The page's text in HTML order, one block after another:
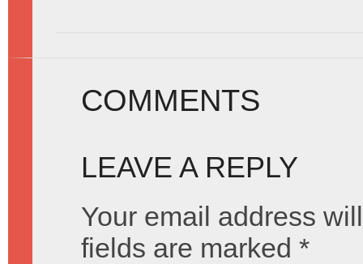
COMMENTS
LEAVE A REPLY
Your email address
fields are marked *